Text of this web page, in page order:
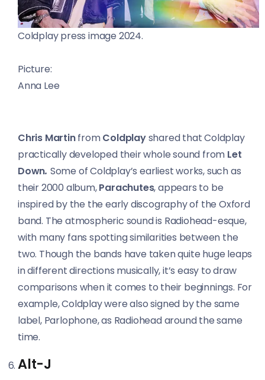
Coldplay press image 2024.
Picture:
Anna Lee
Chris MartinfromColdplayshared that Coldplay
practically developed their whole sound from Let
Down. Some of Coldplay’s earliest works, such as
their 2000 album,Parachutes, appears to be
inspired by the the early discography of the Oxford
band. The atmospheric sound is Radiohead-esque,
with many fans spotting similarities between the
two. Though the bands have taken quite huge leaps
in different directions musically, it’s easy to draw
comparisons when it comes to their beginnings. For
example, Coldplay were also signed by the same
label, Parlophone, as Radiohead around the same
time.
Alt-J